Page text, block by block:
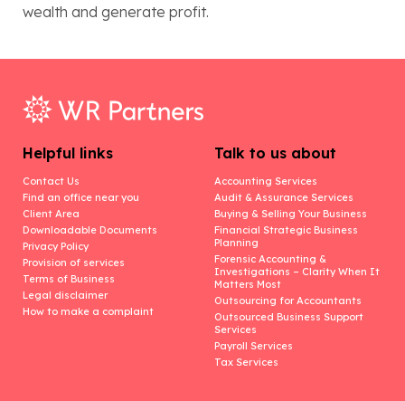
wealth and generate profit.
Helpful links
Contact Us
Find an office near you
Client Area
Downloadable Documents
Privacy Policy
Provision of services
Terms of Business
Legal disclaimer
How to make a complaint
Talk to us about
Accounting Services
Audit & Assurance Services
Buying & Selling Your Business
Financial Strategic Business
Planning
Forensic Accounting &
Investigations – Clarity When It
Matters Most
Outsourcing for Accountants
Outsourced Business Support
Services
Payroll Services
Tax Services